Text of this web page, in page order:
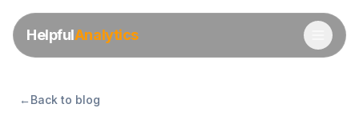
HelpfulAnalytics
← Back to blog